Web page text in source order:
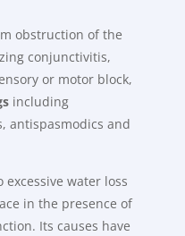
obstruction of the
conjunctivitis,
or motor block,
including
antispasmodics and
water loss
in the presence of
Its causes have